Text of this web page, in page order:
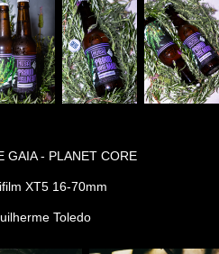
GAIA - PLANET CORE
XT5 16-70mm
Toledo